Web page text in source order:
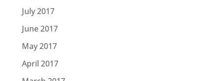
July 2017
June 2017
May 2017
April 2017